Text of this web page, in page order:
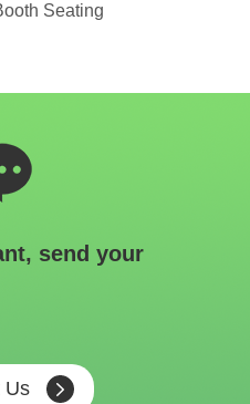
Seating
send your
Us